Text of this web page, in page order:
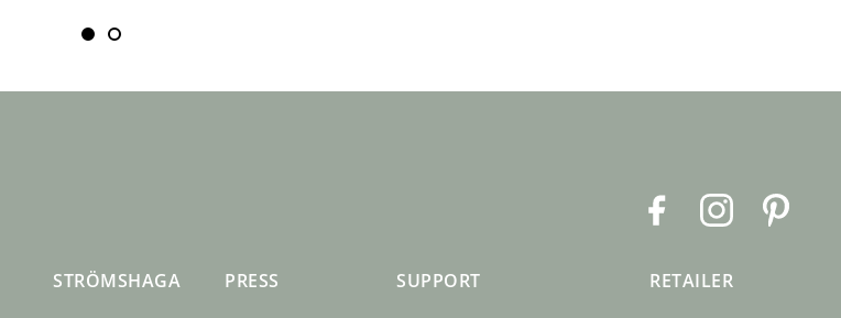
e
I
t
STRÖMSHAGA PRESS SUPPORT RETAILER